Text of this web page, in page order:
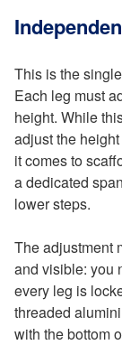
This is the
Each leg must
height. While
adjust the
it comes to
a dedicated
lower steps.
The adjustment
and visible: you
every leg is
threaded
with the bottom